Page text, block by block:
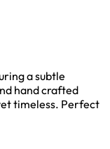
a subtle
hand crafted
timeless. Perfect